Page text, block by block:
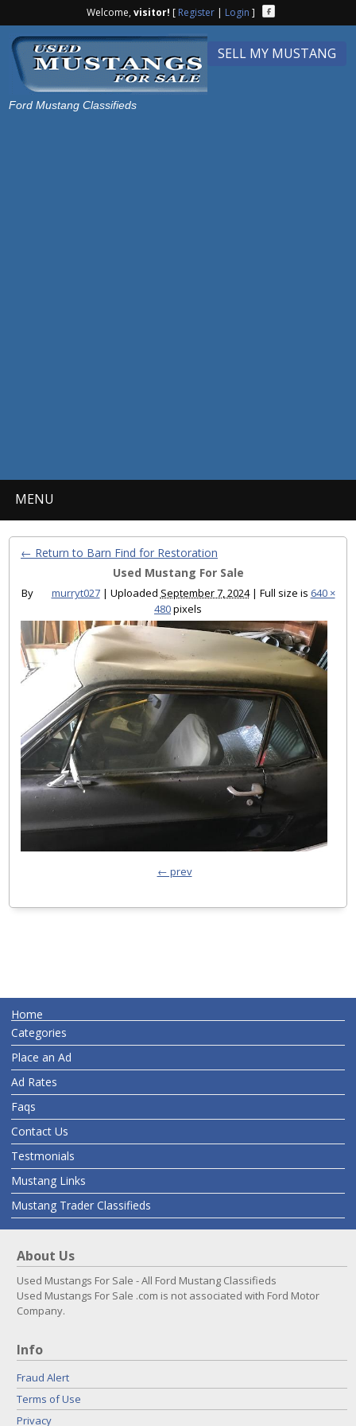
Welcome,visitor! [ Register| Login ]
SELL MY MUSTANG
Ford Mustang Classifieds
MENU
← Return to Barn Find for Restoration
Used Mustang For Sale
By murryt027 | Uploaded September 7, 2024 | Full size is 640 ×
480pixels
← prev
Home
Categories
Place an Ad
Ad Rates
Faqs
Contact Us
Testmonials
Mustang Links
Mustang Trader Classifieds
About Us
Used Mustangs For Sale - All Ford Mustang Classifieds
Used Mustangs For Sale .com is not associated with Ford Motor
Company.
Info
Fraud Alert
Terms of Use
Privacy